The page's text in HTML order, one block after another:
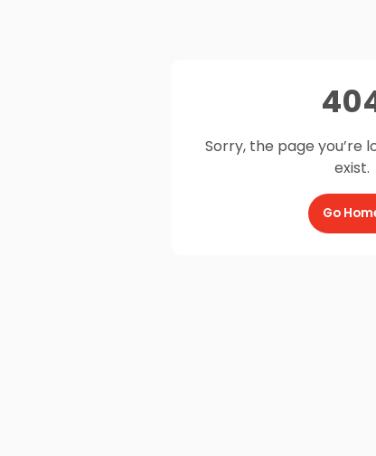
Sorry, the page you’re
exist.
Go